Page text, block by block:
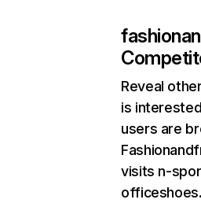
Reveal
is
users are
visits n-